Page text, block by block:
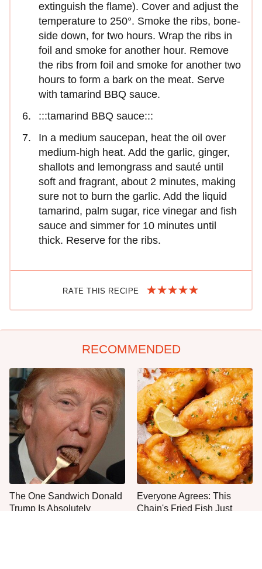
extinguish the flame). Cover and adjust the
temperature to 250°. Smoke the ribs, bone-
side down, for two hours. Wrap the ribs in
foil and smoke for another hour. Remove
the ribs from foil and smoke for another two
hours to form a bark on the meat. Serve
with tamarind BBQ sauce.
:::tamarind BBQ sauce:::
In a medium saucepan, heat the oil over
medium-high heat. Add the garlic, ginger,
shallots and lemongrass and sauté until
soft and fragrant, about 2 minutes, making
sure not to burn the garlic. Add the liquid
tamarind, palm sugar, rice vinegar and fish
sauce and simmer for 10 minutes until
thick. Reserve for the ribs.
RATE THIS RECIPE
RECOMMENDED
The One Sandwich Donald
Trump Is Absolutely
Everyone Agrees: This
Chain's Fried Fish Just